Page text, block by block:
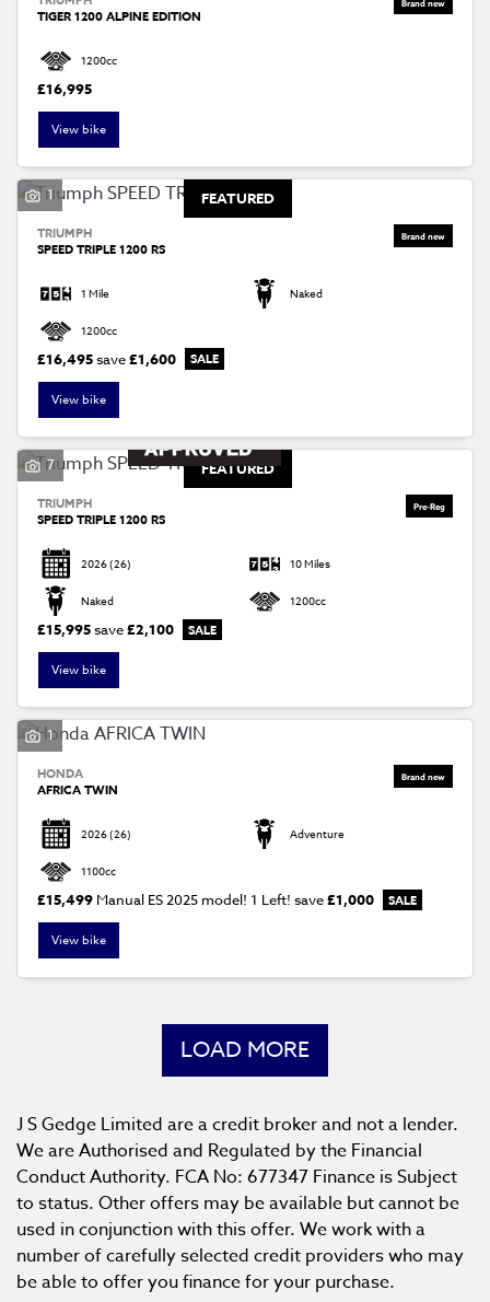
TIGER 1200 ALPINE EDITION
1200cc
£16,995
View bike
FEATURED
1
TRIUMPH
SPEED TRIPLE 1200 RS
1 Mile Naked
1200cc
£16,495save£1,600
View bike
FEATURED
7
TRIUMPH
SPEED TRIPLE 1200 RS
2026(26) 10 Miles
Naked 1200cc
£15,995save£2,100
View bike
1
HONDA
AFRICA TWIN
2026(26) Adventure
1100cc
£15,499 Manual ES 2025 model! 1 Left! save£1,000
View bike
LOAD MORE
J S Gedge Limited are a credit broker and not a lender.
We are Authorised and Regulated by the Financial
Conduct Authority. FCA No: 677347 Finance is Subject
to status. Other offers may be available but cannot be
used in conjunction with this offer. We work with a
number of carefully selected credit providers who may
be able to offer you finance for your purchase.